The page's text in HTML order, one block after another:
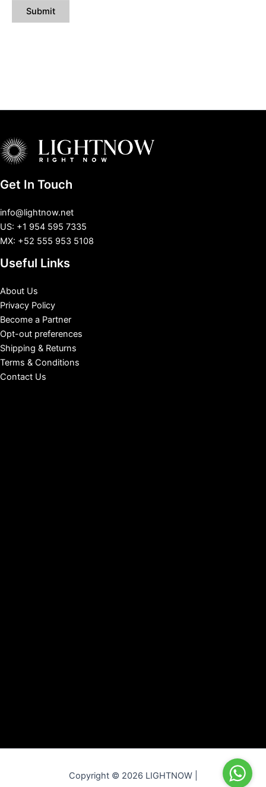
Get In Touch
info@lightnow.net
US: +1 954 595 7335
MX: +52 555 953 5108
Useful Links
About Us
Privacy Policy
Become a Partner
Opt-out preferences
Shipping & Returns
Terms & Conditions
Contact Us
Copyright © 2026 LIGHTNOW |